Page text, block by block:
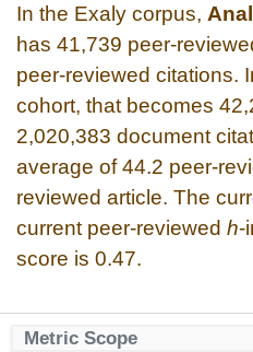
In the Exaly corpus,
has 41,739 peer-
peer-reviewed citations.
cohort, that becomes
2,020,383 document
average of 44.2 peer-
reviewed article. The
current peer-reviewed h-
score is 0.47.
Metric Scope